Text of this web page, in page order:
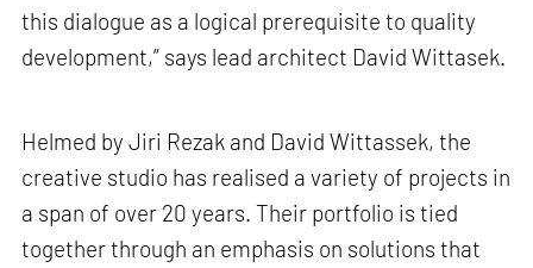
this dialogue as a logical prerequisite to quality
development,” says lead architect David Wittasek.
Helmed by Jiri Rezak and David Wittassek, the
creative studio has realised a variety of projects in
a span of over 20 years. Their portfolio is tied
together through an emphasis on solutions that